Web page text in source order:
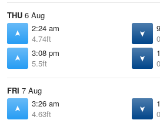
THU 6 Aug
2:24 am
4.74ft
3:08 pm
5.5ft
FRI 7 Aug
3:26 am
4.63ft